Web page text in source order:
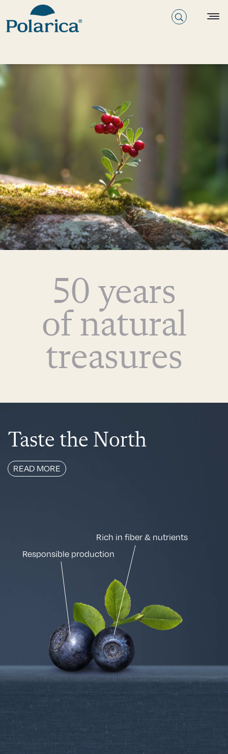
50 years
of natural
treasures
Taste the North
READ MORE
Responsible production
Rich in fiber & nutrients